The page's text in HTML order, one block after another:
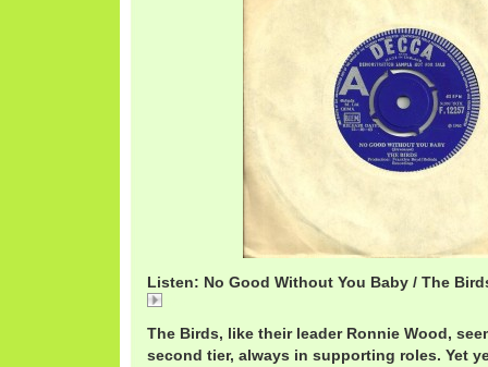
Listen: No Good Without You Baby / The
The Birds, like their leader Ronnie Wood,
second tier, always in supporting roles. Yet